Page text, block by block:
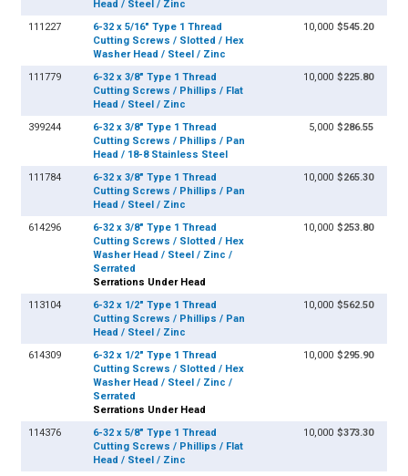
Head / Steel / Zinc
111227
6-32 x 5/16" Type 1 Thread
Cutting Screws / Slotted / Hex
Washer Head / Steel / Zinc
10,000 $545.20
111779
6-32 x 3/8" Type 1 Thread
Cutting Screws / Phillips / Flat
Head / Steel / Zinc
10,000 $225.80
399244
6-32 x 3/8" Type 1 Thread
Cutting Screws / Phillips / Pan
Head / 18-8 Stainless Steel
5,000 $286.55
111784
6-32 x 3/8" Type 1 Thread
Cutting Screws / Phillips / Pan
Head / Steel / Zinc
10,000 $265.30
614296
6-32 x 3/8" Type 1 Thread
Cutting Screws / Slotted / Hex
Washer Head / Steel / Zinc /
Serrated
Serrations Under Head
10,000 $253.80
113104
6-32 x 1/2" Type 1 Thread
Cutting Screws / Phillips / Pan
Head / Steel / Zinc
10,000 $562.50
614309
6-32 x 1/2" Type 1 Thread
Cutting Screws / Slotted / Hex
Washer Head / Steel / Zinc /
Serrated
Serrations Under Head
10,000 $295.90
114376
6-32 x 5/8" Type 1 Thread
Cutting Screws / Phillips / Flat
Head / Steel / Zinc
10,000 $373.30